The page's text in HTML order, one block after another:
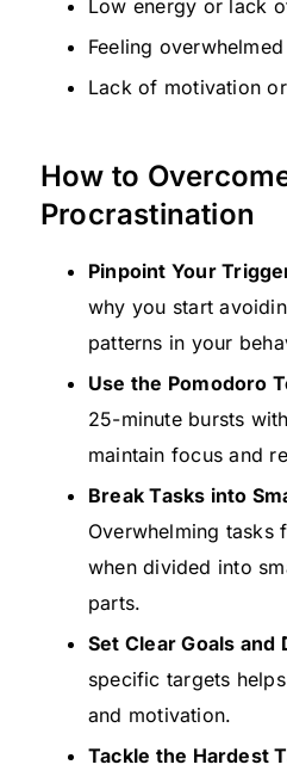
Low energy or lack
Feeling
Lack of motivation
How to
Procrastination
Pinpoint Your
why you start
patterns in your
Use the Pomodoro
25-minute bursts
maintain focus and
Break Tasks into
Overwhelming tasks
when divided into
parts.
Set Clear Goals and
specific targets
and motivation.
Tackle the Hardest